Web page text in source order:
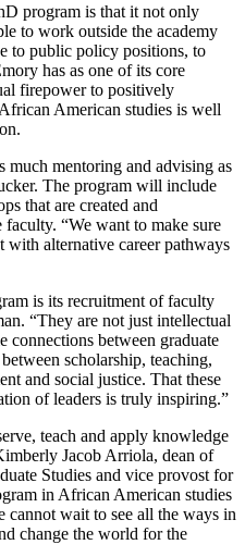
program is that it not only
to work outside the academy
to public policy positions, to
has as one of its core
firepower to positively
American studies is well
much mentoring and advising as
The program will include
that are created and
faculty. “We want to make sure
with alternative career pathways
is its recruitment of faculty
“They are not just intellectual
connections between graduate
scholarship, teaching,
and social justice. That these
of leaders is truly inspiring.”
teach and apply knowledge
Jacob Arriola, dean of
Studies and vice provost for
in African American studies
wait to see all the ways in
change the world for the